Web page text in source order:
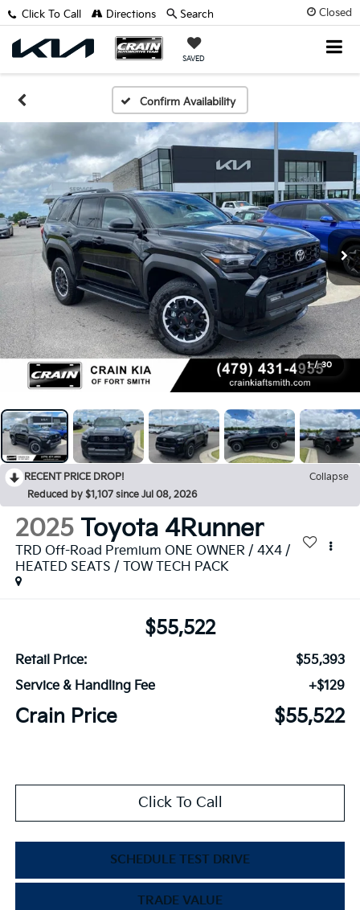
Closed
SAVED
Click To Call Directions Search
Confirm Availability
1 / 30
RECENT PRICE DROP!
Collapse
Reduced by $1,107 since Jul 08, 2026
2025 Toyota 4Runner
TRD Off-Road Premium ONE OWNER / 4X4 /
HEATED SEATS / TOW TECH PACK
$55,522
Retail Price:
$55,393
Service & Handling Fee
+$129
Crain Price $55,522
Click To Call
SCHEDULE TEST DRIVE
TRADE VALUE